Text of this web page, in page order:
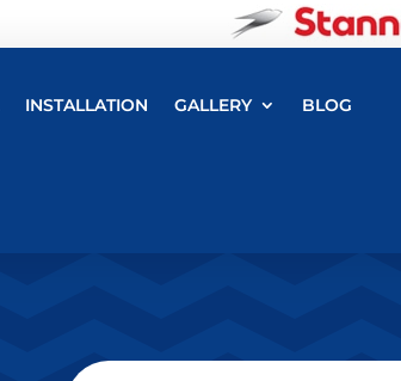
INSTALLATION GALLERY BLOG